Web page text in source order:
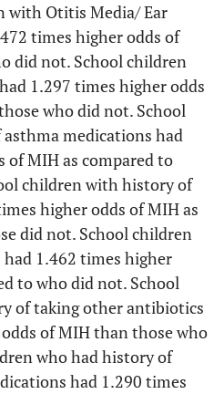
28.1% 2.864
12.0% – –
1.153 0.4
20.4% – –
with Otitis Media/ Ear
times higher odds of
did not. School children
1.297 times higher odds
who did not. School
medications had
of MIH as compared to
children with history of
higher odds of MIH as
did not. School children
1.462 times higher
to who did not. School
of taking other antibiotics
of MIH than those who
who had history of
had 1.290 times